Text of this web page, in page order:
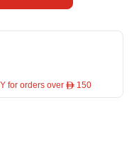
for orders over ê 150